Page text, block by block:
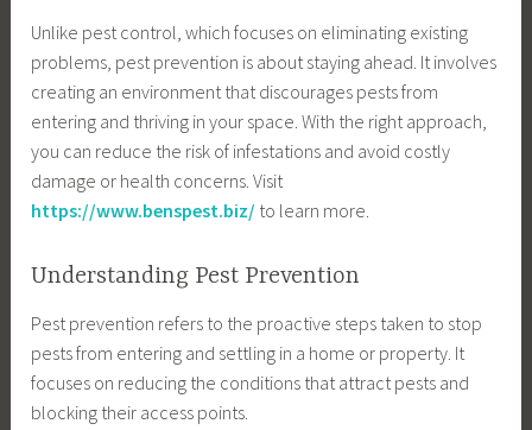
Unlike pest control, which focuses on eliminating existing
problems, pest prevention is about staying ahead. It involves
creating an environment that discourages pests from
entering and thriving in your space. With the right approach,
you can reduce the risk of infestations and avoid costly
damage or health concerns. Visit
https://www.benspest.biz/ to learn more.
Understanding Pest Prevention
Pest prevention refers to the proactive steps taken to stop
pests from entering and settling in a home or property. It
focuses on reducing the conditions that attract pests and
blocking their access points.